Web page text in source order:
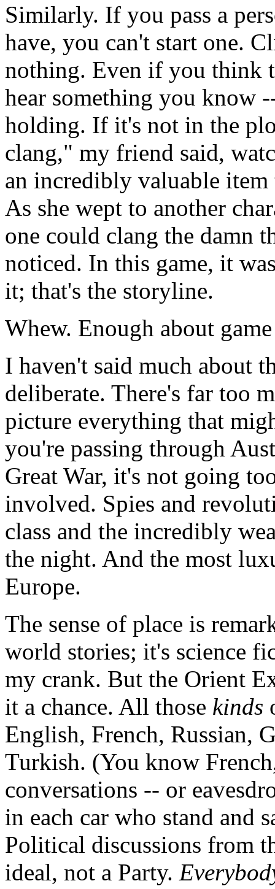
Similarly. If you pass a
have, you can't start one.
nothing. Even if you think
hear something you know
holding. If it's not in the
clang," my friend said,
an incredibly valuable
As she wept to another
one could clang the damn
noticed. In this game, it
it; that's the storyline.
Whew. Enough about
I haven't said much about
deliberate. There's far too
picture everything that
you're passing through
Great War, it's not going
involved. Spies and
class and the incredibly
the night. And the most
Europe.
The sense of place is
world stories; it's science
my crank. But the Orient
it a chance. All those kinds
English, French, Russian,
Turkish. (You know
conversations -- or
in each car who stand and
Political discussions from
ideal, not a Party.